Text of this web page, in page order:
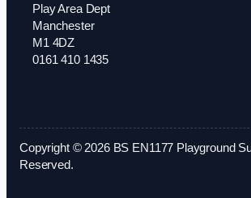
Play Area Dept
Manchester
M1 4DZ
0161 410 1435
Copyright © 2026 BS EN1177 Playground
Reserved.